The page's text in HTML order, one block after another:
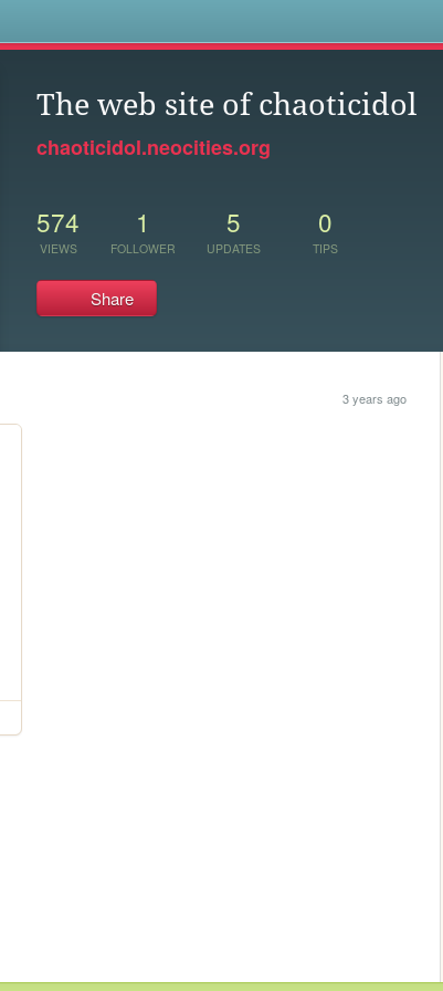
The web site of chaoticidol
chaoticidol.neocities.org
574
VIEWS
1
FOLLOWER
5
UPDATES
0
TIPS
Share
3 years ago